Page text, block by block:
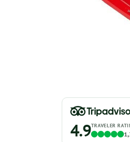
4.9TRAVELER